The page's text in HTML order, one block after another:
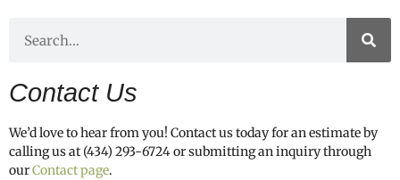
Contact Us
We’d love to hear from you! Contact us today for an estimate by
calling us at (434) 293-6724 or submitting an inquiry through
ourContact page.